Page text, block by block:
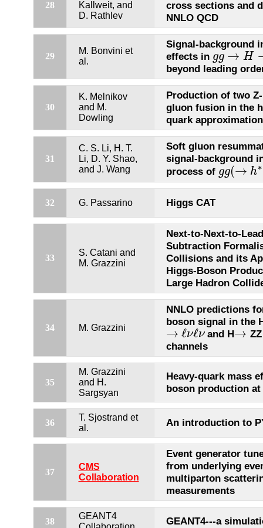
28
Kallweit, and
D. Rathlev
cross sections and
NNLO QCD
29
M. Bonvini et
al.
Signal-background
effects in gg → H
gg→H →W
beyond leading
30
K. Melnikov
and M.
Dowling
Production of two
gluon fusion in the
quark approximation
31
C. S. Li, H. T.
Li, D. Y. Shao,
and J. Wang
Soft gluon
signal-background
process of gg(→ h∗
gg(→h∗)
32 G. Passarino Higgs CAT
33
S. Catani and
M. Grazzini
Next-to-Next-to-
Subtraction
Collisions and its
Higgs-Boson
Large Hadron
34 M. Grazzini
NNLO predictions
boson signal in the
→ ℓνℓν
→ℓ νℓν and H→
→
channels
35
M. Grazzini
and H.
Sargsyan
Heavy-quark mass
boson production at
36
T. Sjostrand et
al.
An introduction to
37
CMS
Collaboration
Event generator
from underlying
multiparton
measurements
38
GEANT4
GEANT4---a